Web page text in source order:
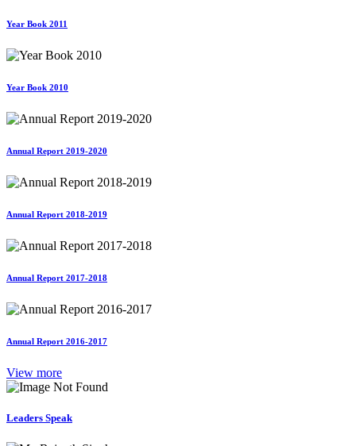
Year Book 2011
Year Book 2010
Annual Report 2019-2020
Annual Report 2018-2019
Annual Report 2017-2018
Annual Report 2016-2017
View more
Leaders Speak